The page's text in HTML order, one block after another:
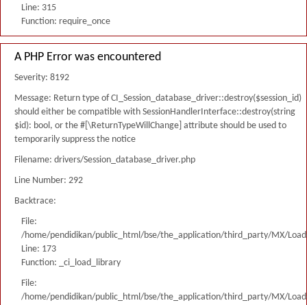
Line: 315
Function: require_once
A PHP Error was encountered
Severity: 8192
Message: Return type of CI_Session_database_driver::destroy($session_id)
should either be compatible with SessionHandlerInterface::destroy(string
$id): bool, or the #[\ReturnTypeWillChange] attribute should be used to
temporarily suppress the notice
Filename: drivers/Session_database_driver.php
Line Number: 292
Backtrace:
File:
/home/pendidikan/public_html/bse/the_application/third_party/MX/
Line: 173
Function: _ci_load_library
File:
/home/pendidikan/public_html/bse/the_application/third_party/MX/